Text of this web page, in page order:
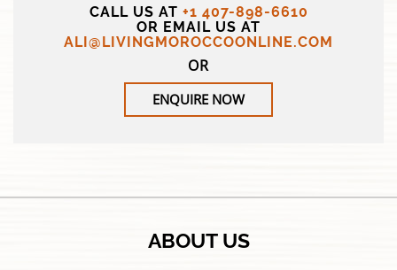
CALL US AT +1 407-898-6610
OR EMAIL US AT
ALI@LIVINGMOROCCOONLINE.COM
OR
ENQUIRE NOW
ABOUT US